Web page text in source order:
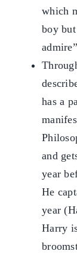
which
boy
has a
and
year
He
year
Harry